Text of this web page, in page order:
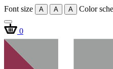
Font size A A A Color
0